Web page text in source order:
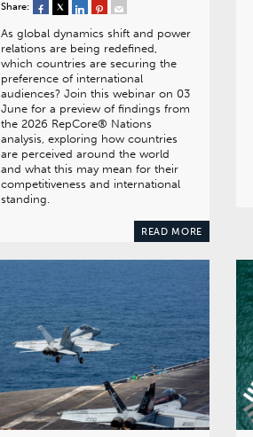
Share:
As global dynamics shift and power
relations are being redefined,
which countries are securing the
preference of international
audiences? Join this webinar on 03
June for a preview of findings from
the 2026 RepCore® Nations
analysis, exploring how countries
are perceived around the world
and what this may mean for their
competitiveness and international
standing.
READ MORE